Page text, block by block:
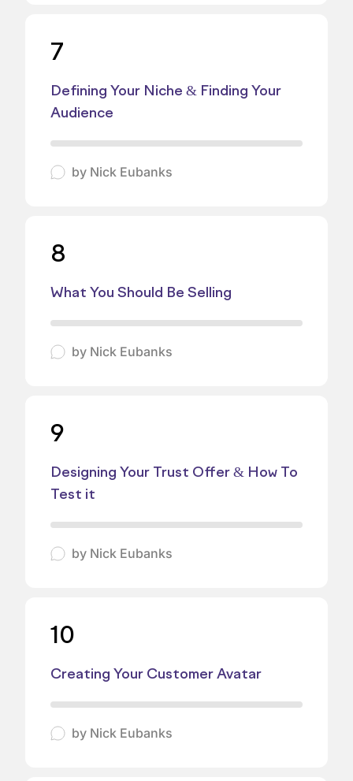
7
Defining Your Niche & Finding Your
Audience
by Nick Eubanks
8
What You Should Be Selling
by Nick Eubanks
9
Designing Your Trust Offer & How To
Test it
by Nick Eubanks
10
Creating Your Customer Avatar
by Nick Eubanks